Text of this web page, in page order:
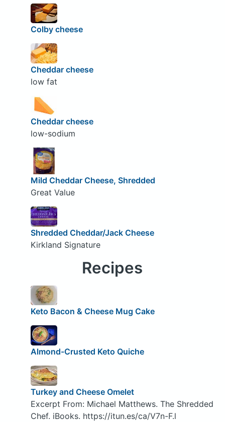
Colby cheese
Cheddar cheese
low fat
Cheddar cheese
low-sodium
Mild Cheddar Cheese, Shredded
Great Value
Shredded Cheddar/Jack Cheese
Kirkland Signature
Recipes
Keto Bacon & Cheese Mug Cake
Almond-Crusted Keto Quiche
Turkey and Cheese Omelet
Excerpt From: Michael Matthews. The Shredded
Chef. iBooks. https://itun.es/ca/V7n-F.l